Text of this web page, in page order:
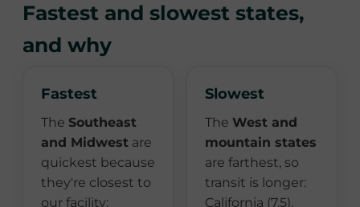
Fastest and slowest states,
and why
Fastest
The Southeast
and Midwest are
quickest because
they're closest to
our facility:
Slowest
The West and
mountain states
are farthest, so
transit is longer:
California (7.5),